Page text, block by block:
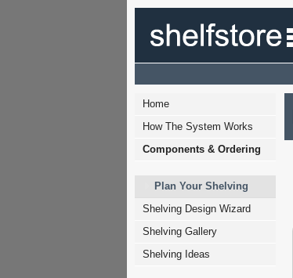
Home
How The System Works
Components & Ordering
Plan Your Shelving
Shelving Design Wizard
Shelving Gallery
Shelving Ideas